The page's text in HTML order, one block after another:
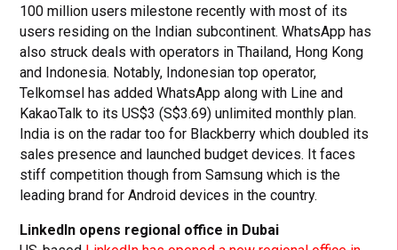
100 million users milestone recently with most of its
users residing on the Indian subcontinent. WhatsApp has
also struck deals with operators in Thailand, Hong Kong
and Indonesia. Notably, Indonesian top operator,
Telkomsel has added WhatsApp along with Line and
KakaoTalk to its US$3 (S$3.69) unlimited monthly plan.
India is on the radar too for Blackberry which doubled its
sales presence and launched budget devices. It faces
stiff competition though from Samsung which is the
leading brand for Android devices in the country.
LinkedIn opens regional office in Dubai